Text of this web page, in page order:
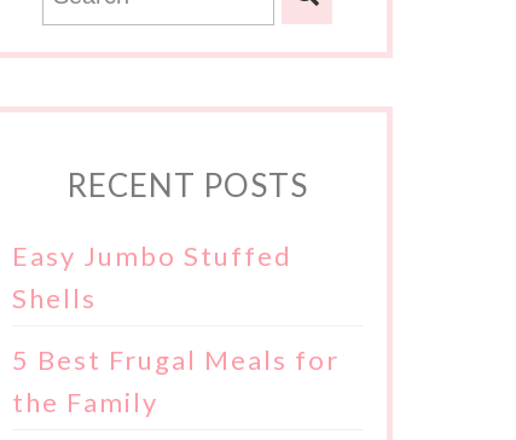
RECENT POSTS
Easy Jumbo Stuffed
Shells
5 Best Frugal Meals for
the Family